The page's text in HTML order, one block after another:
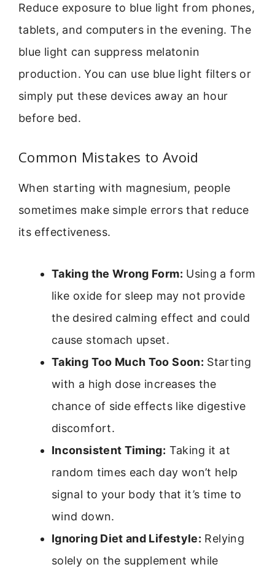
Reduce exposure to blue light from phones,
tablets, and computers in the evening. The
blue light can suppress melatonin
production. You can use blue light filters or
simply put these devices away an hour
before bed.
Common Mistakes to Avoid
When starting with magnesium, people
sometimes make simple errors that reduce
its effectiveness.
Taking the Wrong Form: Using a form
like oxide for sleep may not provide
the desired calming effect and could
cause stomach upset.
Taking Too Much Too Soon: Starting
with a high dose increases the
chance of side effects like digestive
discomfort.
Inconsistent Timing: Taking it at
random times each day won’t help
signal to your body that it’s time to
wind down.
Ignoring Diet and Lifestyle: Relying
solely on the supplement while